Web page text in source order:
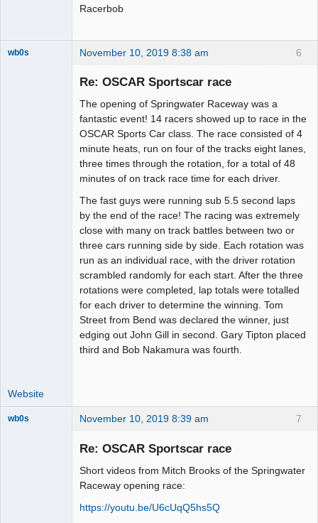
Racerbob
6
wb0s November 10, 2019 8:38 am
Re: OSCAR Sportscar race
The opening of Springwater Raceway was a
fantastic event! 14 racers showed up to race in the
OSCAR Sports Car class. The race consisted of 4
minute heats, run on four of the tracks eight lanes,
three times through the rotation, for a total of 48
minutes of on track race time for each driver.
The fast guys were running sub 5.5 second laps
by the end of the race! The racing was extremely
close with many on track battles between two or
three cars running side by side. Each rotation was
run as an individual race, with the driver rotation
scrambled randomly for each start. After the three
rotations were completed, lap totals were totalled
for each driver to determine the winning. Tom
Street from Bend was declared the winner, just
edging out John Gill in second. Gary Tipton placed
third and Bob Nakamura was fourth.
Website
7
wb0s November 10, 2019 8:39 am
Re: OSCAR Sportscar race
Short videos from Mitch Brooks of the Springwater
Raceway opening race:
https://youtu.be/U6cUqQ5hs5Q